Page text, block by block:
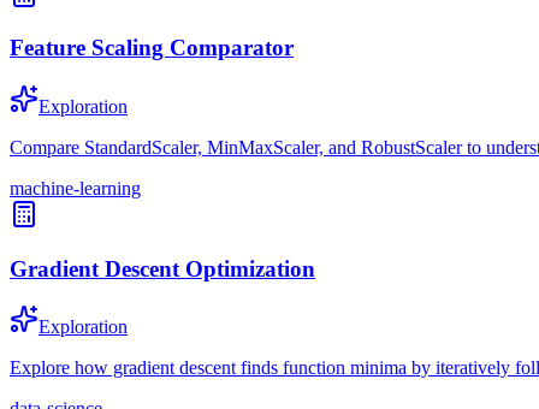
Feature Scaling Comparator
Exploration
Compare StandardScaler, MinMaxScaler, and RobustScaler to
machine-learning
Gradient Descent Optimization
Exploration
Explore how gradient descent finds function minima by iteratively